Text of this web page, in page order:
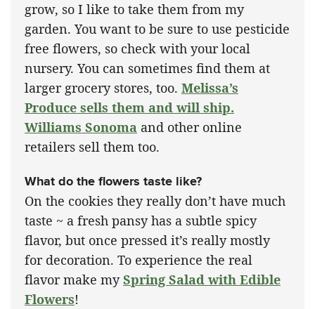
grow, so I like to take them from my
garden. You want to be sure to use pesticide
free flowers, so check with your local
nursery. You can sometimes find them at
larger grocery stores, too. Melissa’s
Produce sells them and will ship.
Williams Sonoma and other online
retailers sell them too.
What do the flowers taste like?
On the cookies they really don’t have much
taste ~ a fresh pansy has a subtle spicy
flavor, but once pressed it’s really mostly
for decoration. To experience the real
flavor make mySpring Salad with Edible
Flowers!